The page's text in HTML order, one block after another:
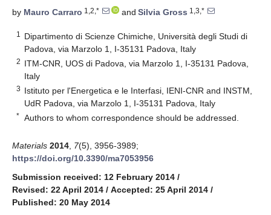
by Mauro Carraro 1,2,* and Silvia Gross 1,3,*
1
Dipartimento di Scienze Chimiche, Università degli Studi di
Padova, via Marzolo 1, I-35131 Padova, Italy
2 ITM-CNR, UOS di Padova, via Marzolo 1, I-35131 Padova,
Italy
3 Istituto per l'Energetica e le Interfasi, IENI-CNR and INSTM,
UdR Padova, via Marzolo 1, I-35131 Padova, Italy
* Authors to whom correspondence should be addressed.
Materials 2014 7(5), 3956-3989;
https://doi.org/10.3390/ma7053956
Submission received: 12 February 2014 /
Revised: 22 April 2014 / Accepted: 25 April 2014 /
Published: 20 May 2014